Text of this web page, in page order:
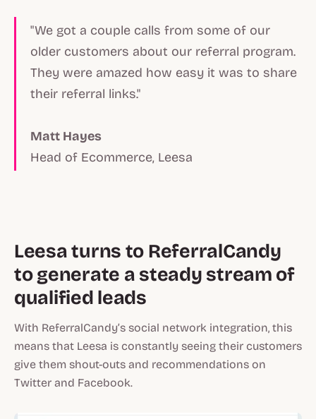
"We got a couple calls from some of our
older customers about our referral program.
They were amazed how easy it was to share
their referral links."
Matt Hayes
Head of Ecommerce, Leesa
Leesa turns to ReferralCandy
to generate a steady stream of
qualified leads
With ReferralCandy’s social network integration, this
means that Leesa is constantly seeing their customers
give them shout-outs and recommendations on
Twitter and Facebook.